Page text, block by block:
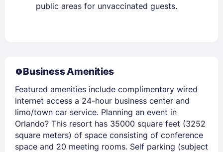
public areas for unvaccinated guests.
Business Amenities
Featured amenities include complimentary wired
internet access a 24-hour business center and
limo/town car service. Planning an event in
Orlando? This resort has 35000 square feet (3252
square meters) of space consisting of conference
space and 20 meeting rooms. Self parking (subject